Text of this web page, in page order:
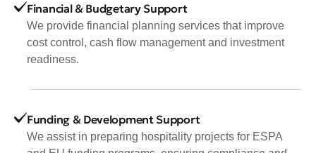
Financial & Budgetary Support
We provide financial planning services that improve
cost control, cash flow management and investment
readiness.
Funding & Development Support
We assist in preparing hospitality projects for ESPA